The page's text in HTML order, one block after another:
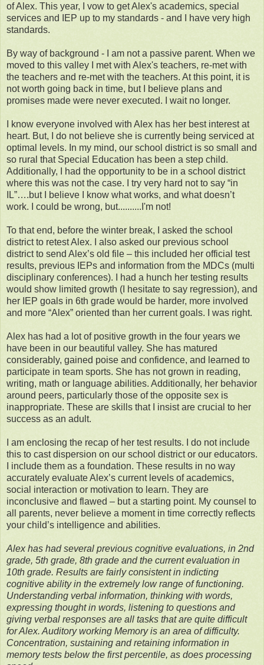
of Alex. This year, I vow to get Alex's academics, special
services and IEP up to my standards - and I have very high
standards.
By way of background - I am not a passive parent. When we
moved to this valley I met with Alex's teachers, re-met with
the teachers and re-met with the teachers. At this point, it is
not worth going back in time, but I believe plans and
promises made were never executed. I wait no longer.
I know everyone involved with Alex has her best interest at
heart. But, I do not believe she is currently being serviced at
optimal levels. In my mind, our school district is so small and
so rural that Special Education has been a step child.
Additionally, I had the opportunity to be in a school district
where this was not the case. I try very hard not to say “in
IL”….but I believe I know what works, and what doesn’t
work. I could be wrong, but..........I'm not!
To that end, before the winter break, I asked the school
district to retest Alex. I also asked our previous school
district to send Alex’s old file – this included her official test
results, previous IEPs and information from the MDCs (multi
disciplinary conferences). I had a hunch her testing results
would show limited growth (I hesitate to say regression), and
her IEP goals in 6th grade would be harder, more involved
and more “Alex” oriented than her current goals. I was right.
Alex has had a lot of positive growth in the four years we
have been in our beautiful valley. She has matured
considerably, gained poise and confidence, and learned to
participate in team sports. She has not grown in reading,
writing, math or language abilities. Additionally, her behavior
around peers, particularly those of the opposite sex is
inappropriate. These are skills that I insist are crucial to her
success as an adult.
I am enclosing the recap of her test results. I do not include
this to cast dispersion on our school district or our educators.
I include them as a foundation. These results in no way
accurately evaluate Alex’s current levels of academics,
social interaction or motivation to learn. They are
inconclusive and flawed – but a starting point. My counsel to
all parents, never believe a moment in time correctly reflects
your child’s intelligence and abilities.
Alex has had several previous cognitive evaluations, in 2nd
grade, 5th grade, 8th grade and the current evaluation in
10th grade. Results are fairly consistent in indicting
cognitive ability in the extremely low range of functioning.
Understanding verbal information, thinking with words,
expressing thought in words, listening to questions and
giving verbal responses are all tasks that are quite difficult
for Alex. Auditory working Memory is an area of difficulty.
Concentration, sustaining and retaining information in
memory tests below the first percentile, as does processing